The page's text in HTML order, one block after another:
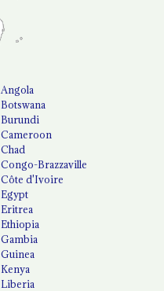
Angola
Botswana
Burundi
Cameroon
Chad
Congo-Brazzaville
Côte d'Ivoire
Egypt
Eritrea
Ethiopia
Gambia
Guinea
Kenya
Liberia